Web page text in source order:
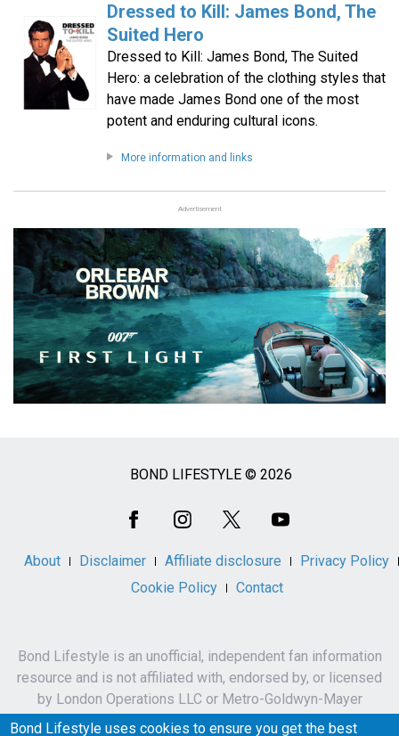
Dressed to Kill: James Bond, The
Suited Hero
Dressed to Kill: James Bond, The Suited
Hero: a celebration of the clothing styles that
have made James Bond one of the most
potent and enduring cultural icons.
More information and links
Advertisement
BOND LIFESTYLE © 2026
About Disclaimer Affiliate disclosure
Privacy Policy
Cookie Policy
Contact
Bond Lifestyle is an unofficial, independent fan information
resource and is not affiliated with, endorsed by, or licensed
by London Operations LLC or Metro-Goldwyn-Mayer
Studios Inc.
Bond Lifestyle uses cookies to ensure you get the best